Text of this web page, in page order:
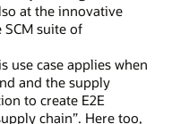
at the innovative
suite of
use case applies when
and the supply
to create E2E
chain”. Here too,